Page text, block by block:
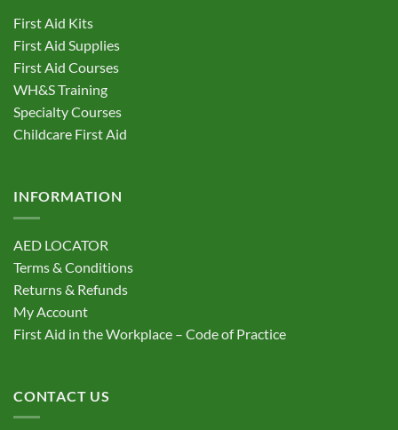
chosen
on
the
product
First Aid Kits
First Aid Supplies
First Aid Courses
WH&S Training
Specialty Courses
Childcare First Aid
INFORMATION
AED LOCATOR
Terms & Conditions
Returns & Refunds
My Account
First Aid in the Workplace – Code of Practice
CONTACT US